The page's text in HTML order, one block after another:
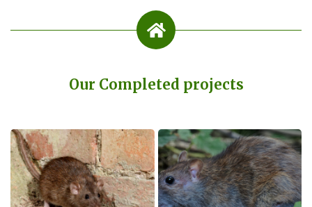
Our Completed projects